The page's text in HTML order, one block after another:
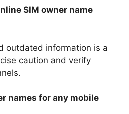
SIM owner name
outdated information is a
caution and verify
names for any mobile